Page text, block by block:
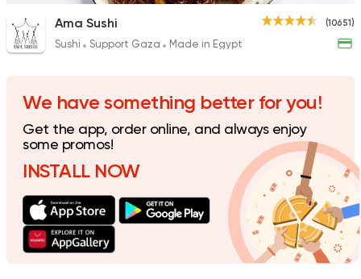
International
Sushi Japanese
Fusion Sushi
1626 Ratings
(10651)
Ama Sushi
Sushi Support Gaza Made in Egypt
We have something better for you!
Get the app, order online, and always enjoy
some promos!
INSTALL NOW